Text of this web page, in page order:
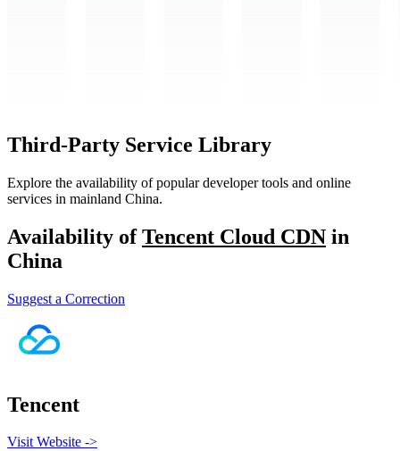
Third-Party Service Library
Explore the availability of popular developer tools and online
services in mainland China.
Availability ofTencent Cloud CDN in
China
Suggest a Correction
Tencent
Visit Website ->